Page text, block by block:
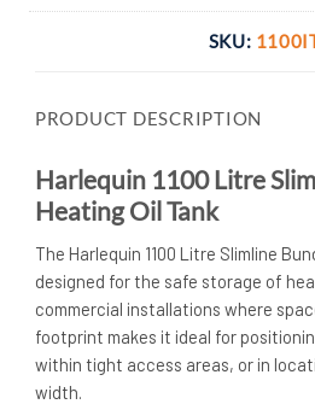
SKU:
PRODUCT DESCRIPTION
Harlequin 1100 Litre
Heating Oil Tank
The Harlequin 1100 Litre Slimline
designed for the safe storage of
commercial installations where
footprint makes it ideal for
within tight access areas, or in
width.